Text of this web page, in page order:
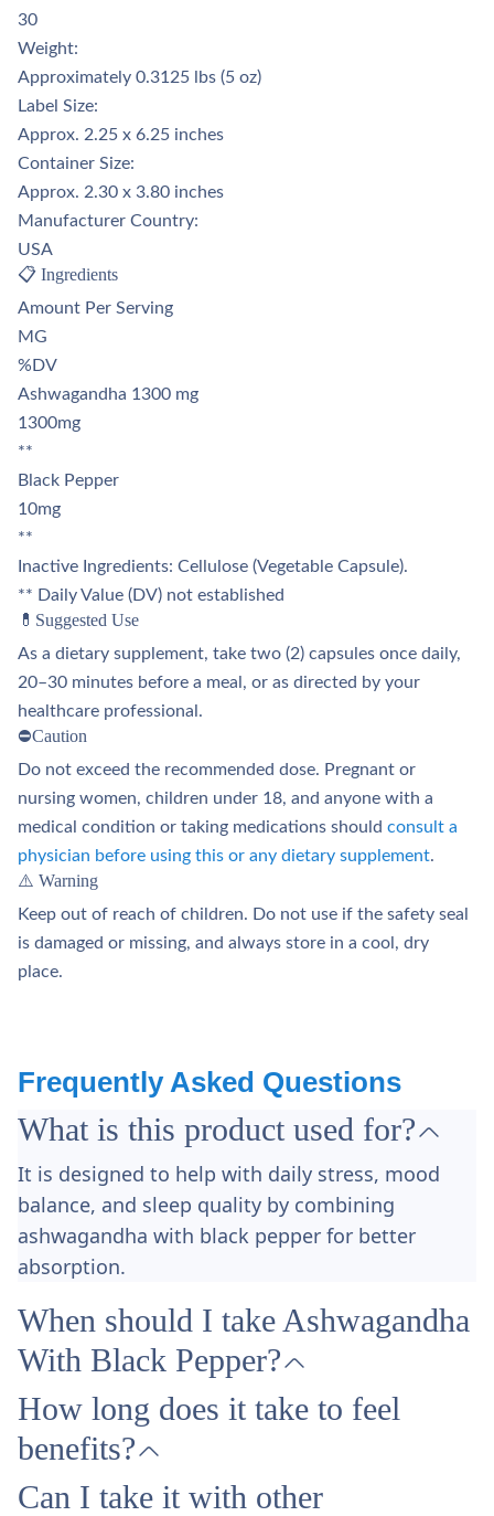
30
Weight:
Approximately 0.3125 lbs (5 oz)
Label Size:
Approx. 2.25 x 6.25 inches
Container Size:
Approx. 2.30 x 3.80 inches
Manufacturer Country:
USA
📋 Ingredients
Amount Per Serving
MG
%DV
Ashwagandha 1300 mg
1300mg
**
Black Pepper
10mg
**
Inactive Ingredients: Cellulose (Vegetable Capsule).
** Daily Value (DV) not established
💊Suggested Use
As a dietary supplement, take two (2) capsules once daily,
20–30 minutes before a meal, or as directed by your
healthcare professional.
⛔Caution
Do not exceed the recommended dose. Pregnant or
nursing women, children under 18, and anyone with a
medical condition or taking medications should consult a
physician before using this or any dietary supplement.
⚠️ Warning
Keep out of reach of children. Do not use if the safety seal
is damaged or missing, and always store in a cool, dry
place.
Frequently Asked Questions
What is this product used for?
It is designed to help with daily stress, mood
balance, and sleep quality by combining
ashwagandha with black pepper for better
absorption.​
When should I take Ashwagandha
With Black Pepper?
How long does it take to feel
benefits?
Can I take it with other